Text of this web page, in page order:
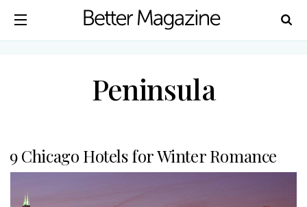
Peninsula
9 Chicago Hotels for Winter Romance